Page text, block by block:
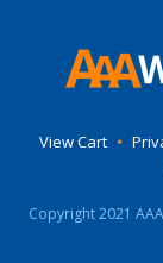
View Cart •
Copyright 2021